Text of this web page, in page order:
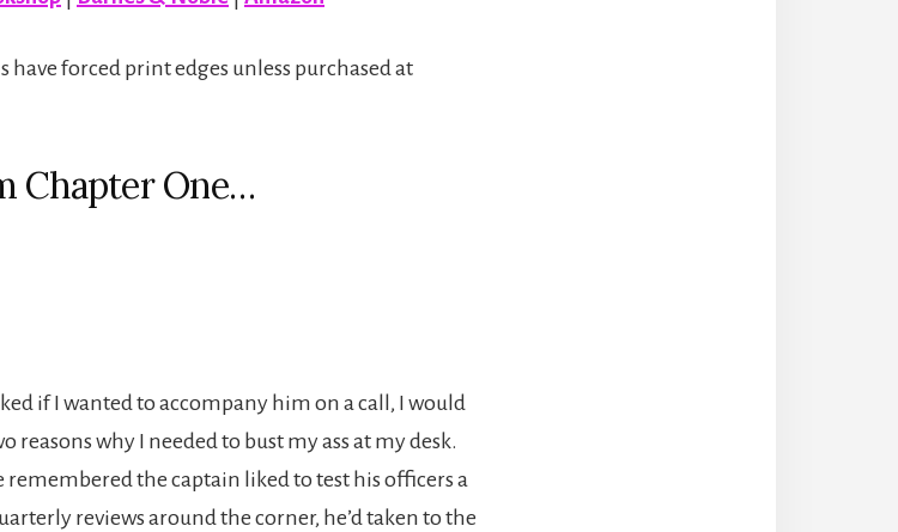
have forced print edges unless purchased at
Chapter One…
if I wanted to accompany him on a call, I would
reasons why I needed to bust my ass at my desk.
the captain liked to test his officers a
reviews around the corner, he’d taken to the